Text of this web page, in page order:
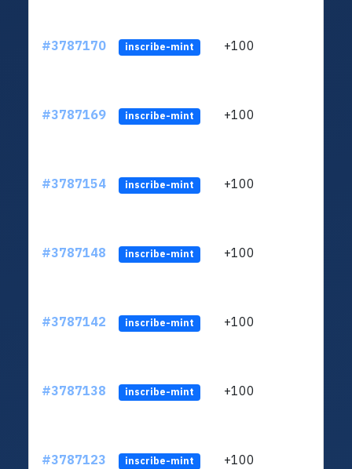
#3787170 inscribe-mint +100
#3787169 inscribe-mint +100
#3787154 inscribe-mint +100
#3787148 inscribe-mint +100
#3787142 inscribe-mint +100
#3787138 inscribe-mint +100
#3787123 inscribe-mint +100